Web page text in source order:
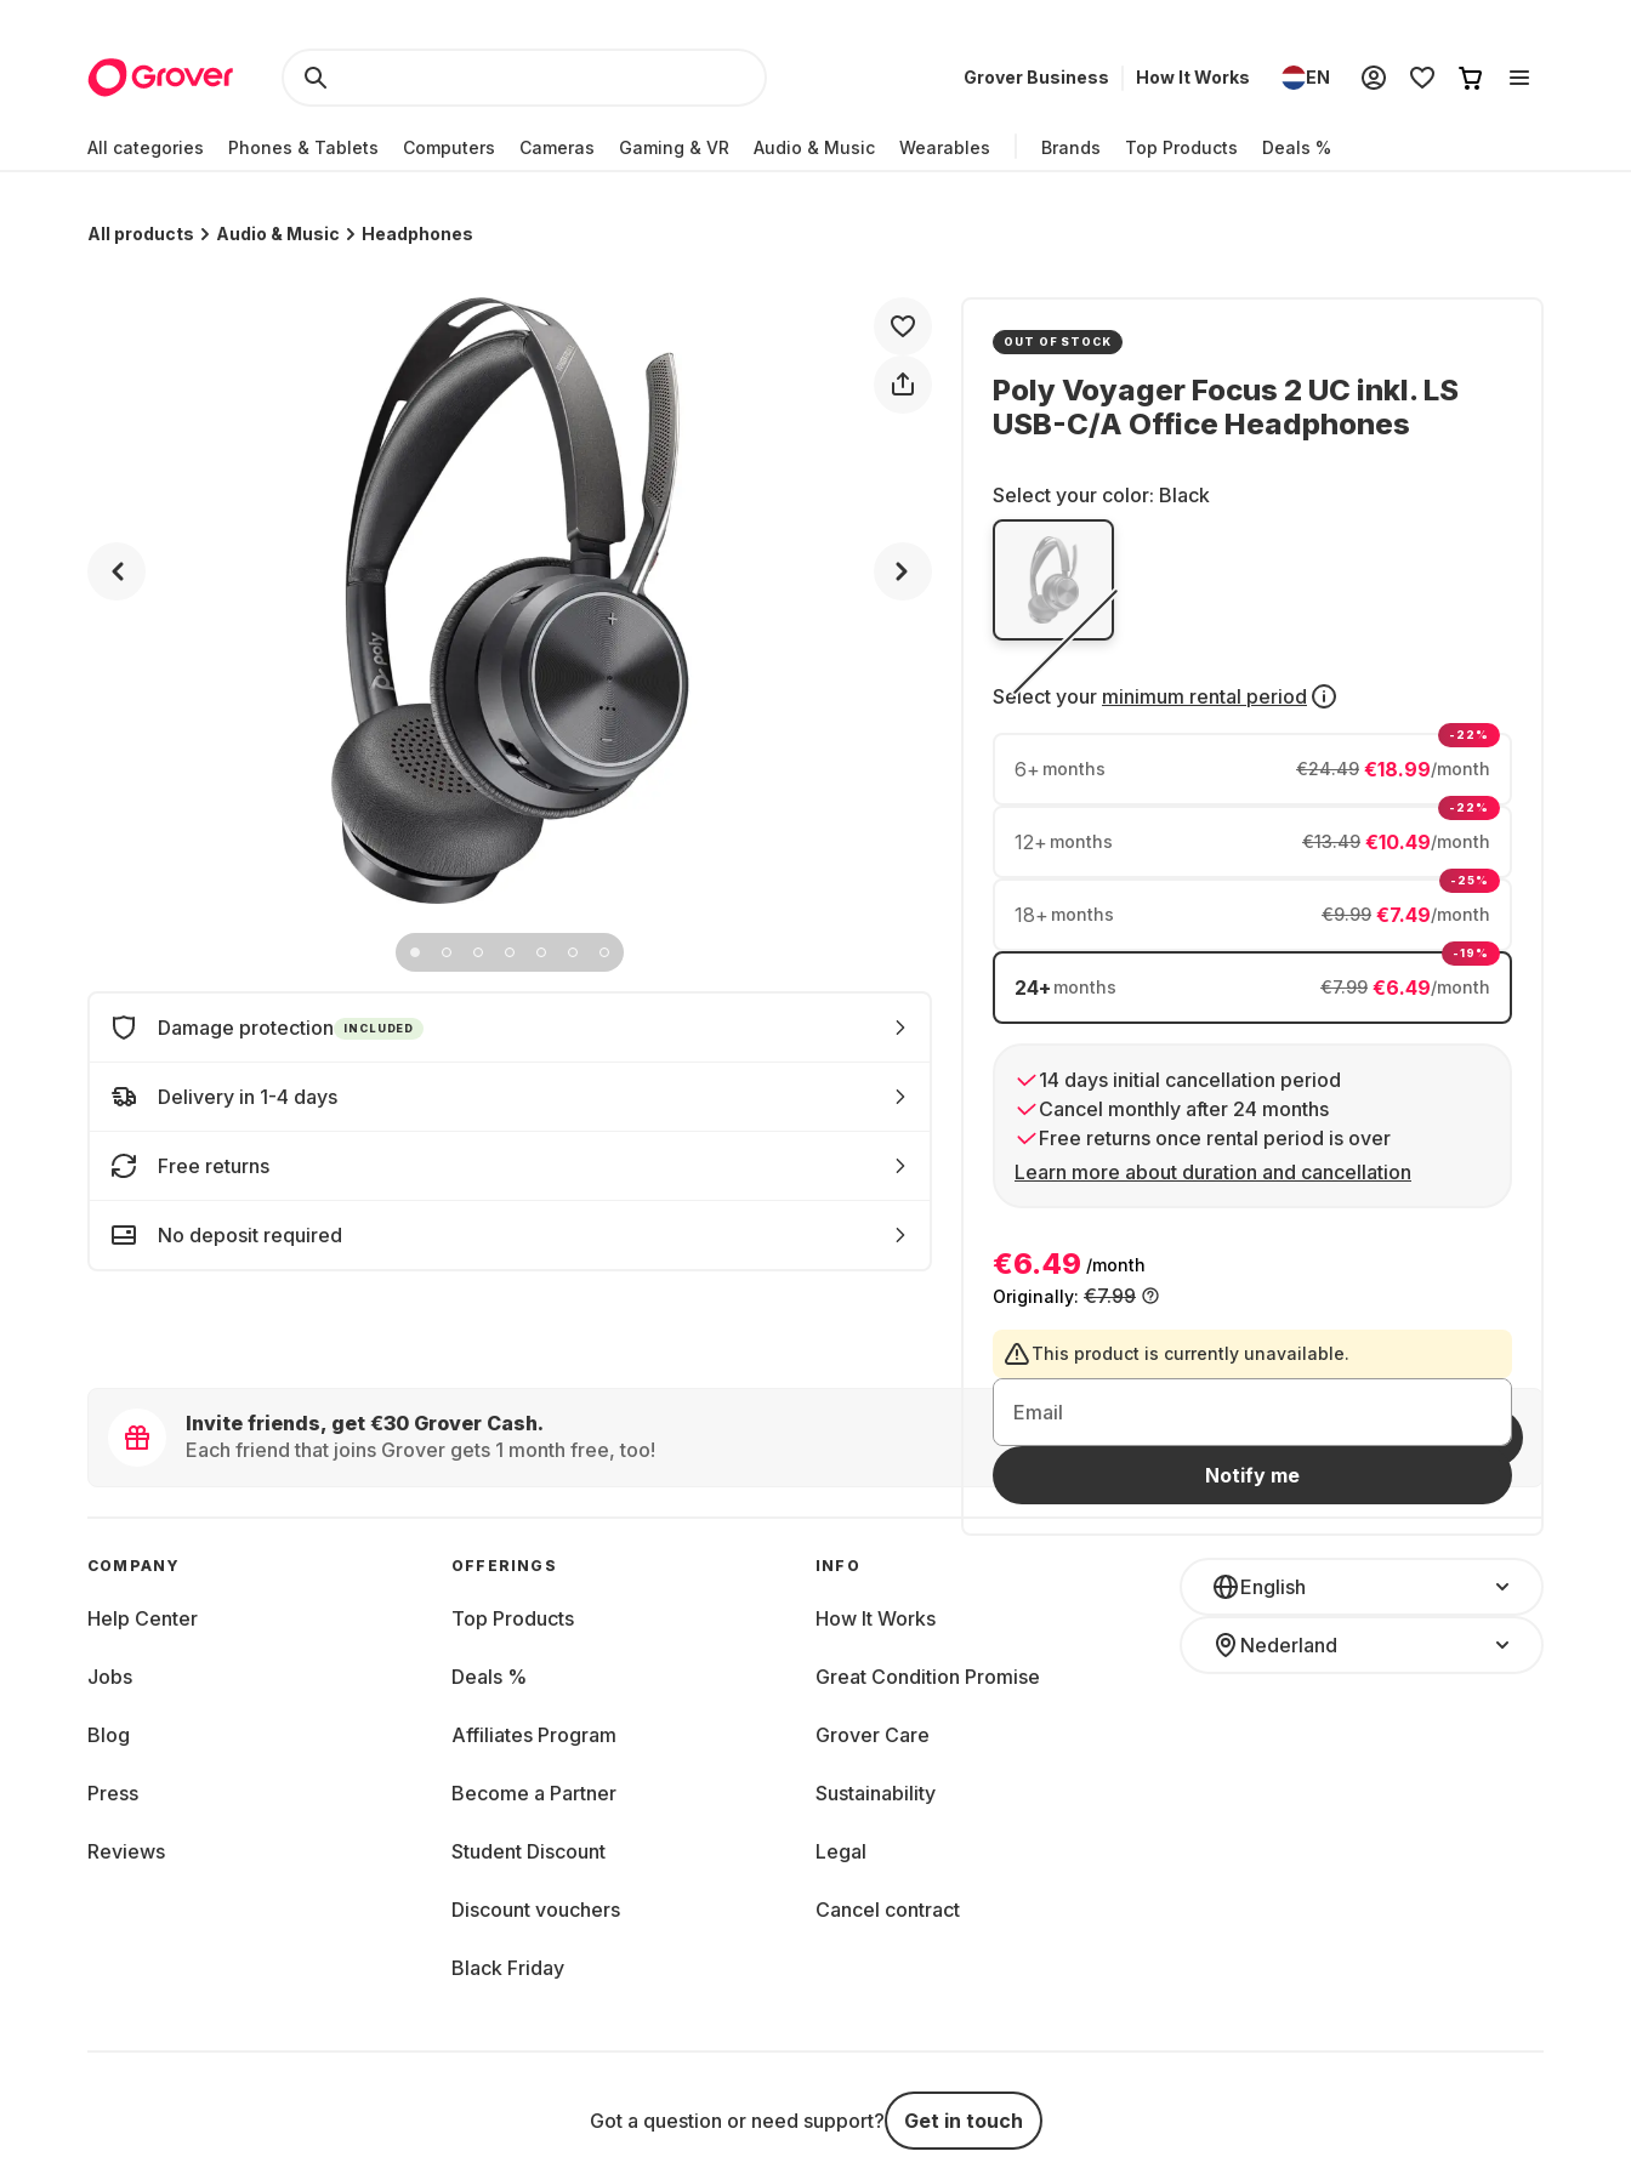
Grover Business How It Works EN
All categories Phones & Tablets Computers Cameras Gaming & VR Audio & Music Wearables Brands Top Products Deals %
All products Audio & Music Headphones
OUT OF STOCK
Poly Voyager Focus 2 UC inkl. LS
USB-C/A Office Headphones
Select your color: Black
Select your minimum rental period
6+ months €18.99/month
€24.49
-22%
12+ months €10.49/month
€13.49
-22%
18+ months €7.49/month
€9.99
-25%
24+ months €6.49/month
€7.99
-19%
14 days initial cancellation period
Cancel monthly after 24 months
Free returns once rental period is over
Learn more about duration and cancellation
€6.49 /month
Originally: €7.99
This product is currently unavailable.
Email
Notify me
Damage protection INCLUDED
Delivery in 1-4 days
Free returns
No deposit required
Invite friends, get €30 Grover Cash.
Each friend that joins Grover gets 1 month free, too!
Invite friends
English
Nederland
COMPANY
Help Center
Jobs
Blog
Press
Reviews
OFFERINGS
Top Products
Deals %
Affiliates Program
Become a Partner
Student Discount
Discount vouchers
Black Friday
INFO
How It Works
Great Condition Promise
Grover Care
Sustainability
Legal
Cancel contract
Got a question or need support? Get in touch